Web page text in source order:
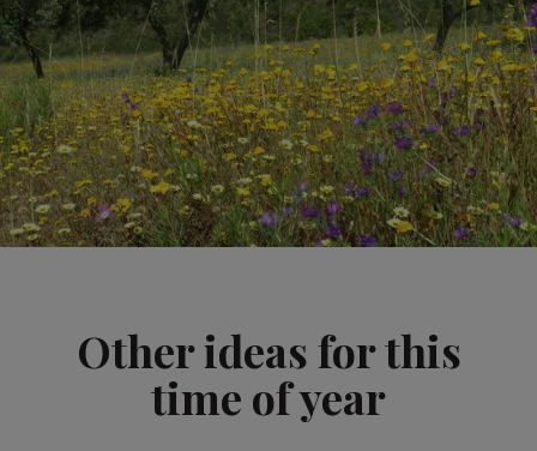
Other ideas for this
time of year